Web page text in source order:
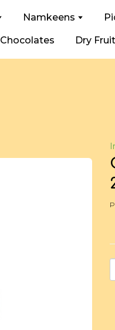
Namkeens
Chocolates Dry